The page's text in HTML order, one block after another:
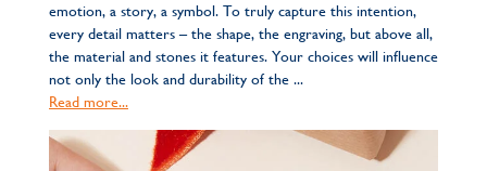
emotion, a story, a symbol. To truly capture this intention,
every detail matters – the shape, the engraving, but above all,
the material and stones it features. Your choices will influence
not only the look and durability of the ...
Read more...